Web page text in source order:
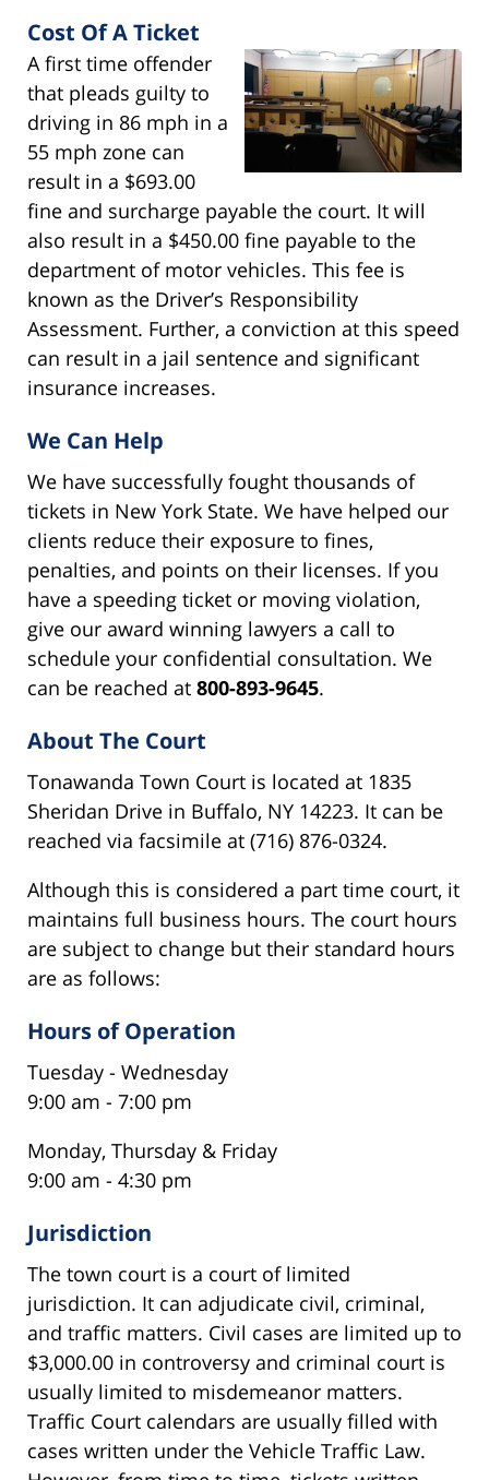
Cost Of A Ticket
A first time offender
that pleads guilty to
driving in 86 mph in a
55 mph zone can
result in a $693.00
fine and surcharge payable the court. It will
also result in a $450.00 fine payable to the
department of motor vehicles. This fee is
known as the Driver’s Responsibility
Assessment. Further, a conviction at this speed
can result in a jail sentence and significant
insurance increases.
We Can Help
We have successfully fought thousands of
tickets in New York State. We have helped our
clients reduce their exposure to fines,
penalties, and points on their licenses. If you
have a speeding ticket or moving violation,
give our award winning lawyers a call to
schedule your confidential consultation. We
can be reached at 800-893-9645.
About The Court
Tonawanda Town Court is located at 1835
Sheridan Drive in Buffalo, NY 14223. It can be
reached via facsimile at (716) 876-0324.
Although this is considered a part time court, it
maintains full business hours. The court hours
are subject to change but their standard hours
are as follows:
Hours of Operation
Tuesday - Wednesday
9:00 am - 7:00 pm
Monday, Thursday & Friday
9:00 am - 4:30 pm
Jurisdiction
The town court is a court of limited
jurisdiction. It can adjudicate civil, criminal,
and traffic matters. Civil cases are limited up to
$3,000.00 in controversy and criminal court is
usually limited to misdemeanor matters.
Traffic Court calendars are usually filled with
cases written under the Vehicle Traffic Law.